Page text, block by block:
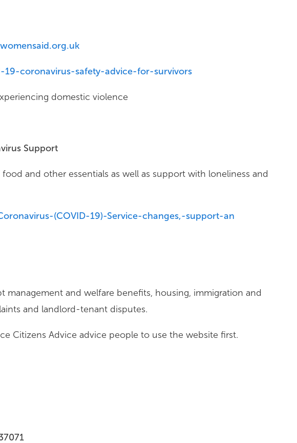
coronavirus-safety-advice-for-survivors
domestic violence
Support
and other essentials as well as support with loneliness and
(COVID-19)-Service-changes,-support-an
management and welfare benefits, housing, immigration and
and landlord-tenant disputes.
Citizens Advice advice people to use the website first.